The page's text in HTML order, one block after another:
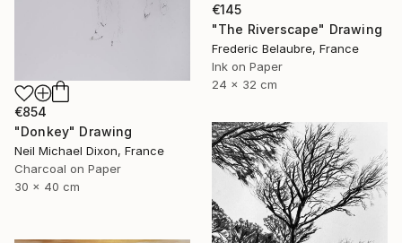
€145
"The Riverscape" Drawing
Frederic Belaubre, France
Ink on Paper
24 x 32 cm
€854
"Donkey" Drawing
Neil Michael Dixon, France
Charcoal on Paper
30 x 40 cm